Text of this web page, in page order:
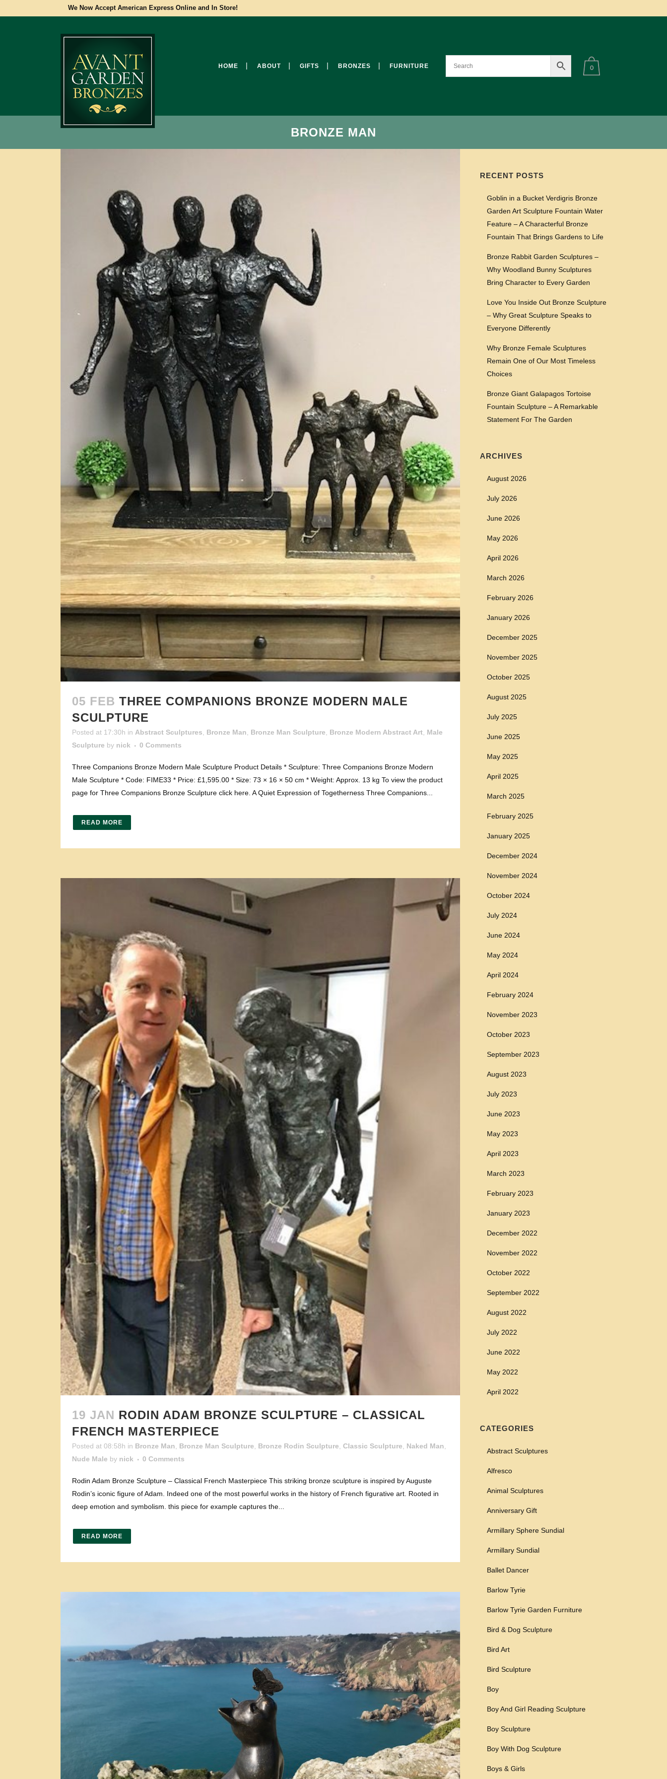
We Now Accept American Express Online and In Store!
0
HOME ABOUT GIFTS BRONZES FURNITURE
BRONZE MAN
05 FEB THREE COMPANIONS BRONZE MODERN MALE
SCULPTURE
Posted at 17:30h in Abstract Sculptures, Bronze Man, Bronze Man Sculpture, Bronze Modern Abstract Art, Male
Sculpture by nick 0 Comments
Three Companions Bronze Modern Male Sculpture Product Details * Sculpture: Three Companions Bronze Modern
Male Sculpture * Code: FIME33 * Price: £1,595.00 * Size: 73 × 16 × 50 cm * Weight: Approx. 13 kg To view the product
page for Three Companions Bronze Sculpture click here. A Quiet Expression of Togetherness Three Companions...
READ MORE
19 JAN RODIN ADAM BRONZE SCULPTURE – CLASSICAL
FRENCH MASTERPIECE
Posted at 08:58h in Bronze Man Bronze Man Sculpture Bronze Rodin Sculpture Classic Sculpture Naked Man
Nude Male by nick 0 Comments
Rodin Adam Bronze Sculpture – Classical French Masterpiece This striking bronze sculpture is inspired by Auguste
Rodin’s iconic figure of Adam. Indeed one of the most powerful works in the history of French figurative art. Rooted in
deep emotion and symbolism. this piece for example captures the...
READ MORE
RECENT POSTS
Goblin in a Bucket Verdigris Bronze
Garden Art Sculpture Fountain Water
Feature – A Characterful Bronze
Fountain That Brings Gardens to Life
Bronze Rabbit Garden Sculptures –
Why Woodland Bunny Sculptures
Bring Character to Every Garden
Love You Inside Out Bronze Sculpture
– Why Great Sculpture Speaks to
Everyone Differently
Why Bronze Female Sculptures
Remain One of Our Most Timeless
Choices
Bronze Giant Galapagos Tortoise
Fountain Sculpture – A Remarkable
Statement For The Garden
ARCHIVES
August 2026
July 2026
June 2026
May 2026
April 2026
March 2026
February 2026
January 2026
December 2025
November 2025
October 2025
August 2025
July 2025
June 2025
May 2025
April 2025
March 2025
February 2025
January 2025
December 2024
November 2024
October 2024
July 2024
June 2024
May 2024
April 2024
February 2024
November 2023
October 2023
September 2023
August 2023
July 2023
June 2023
May 2023
April 2023
March 2023
February 2023
January 2023
December 2022
November 2022
October 2022
September 2022
August 2022
July 2022
June 2022
May 2022
April 2022
CATEGORIES
Abstract Sculptures
Alfresco
Animal Sculptures
Anniversary Gift
Armillary Sphere Sundial
Armillary Sundial
Ballet Dancer
Barlow Tyrie
Barlow Tyrie Garden Furniture
Bird & Dog Sculpture
Bird Art
Bird Sculpture
Boy
Boy And Girl Reading Sculpture
Boy Sculpture
Boy With Dog Sculpture
Boys & Girls